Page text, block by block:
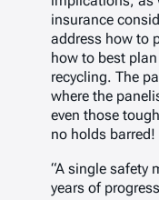
insurance
address how to
how to best
recycling. The
where the
even those
no holds barred!
“A single safety
years of